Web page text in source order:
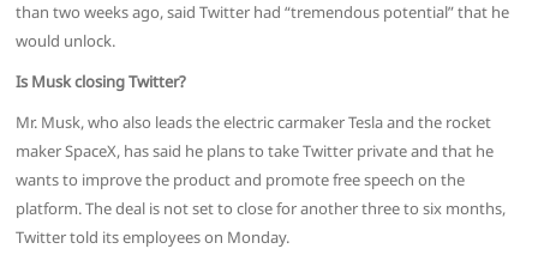
than two weeks ago, said Twitter had “tremendous potential” that he
would unlock.
Is Musk closing Twitter?
Mr. Musk, who also leads the electric carmaker Tesla and the rocket
maker SpaceX, has said he plans to take Twitter private and that he
wants to improve the product and promote free speech on the
platform. The deal is not set to close for another three to six months,
Twitter told its employees on Monday.